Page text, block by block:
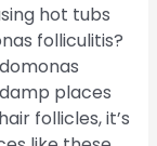
hot tubs
folliculitis?
places
follicles, it’s